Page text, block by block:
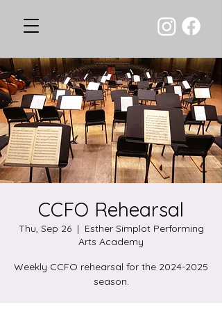
CCFO Rehearsal
Thu, Sep 26
  |
Esther Simplot Performing
Arts Academy
Weekly CCFO rehearsal for the 2024-2025
season.